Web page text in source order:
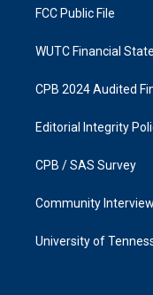
FCC Public File
WUTC Financial
CPB 2024 Audited
Editorial Integrity
CPB / SAS Survey
Community
University of